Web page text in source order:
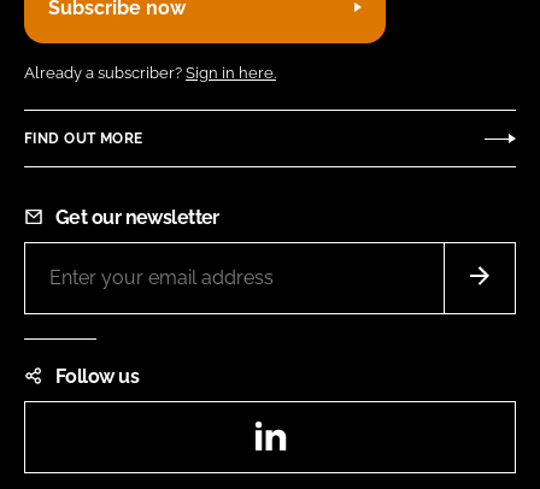
Subscribe now
Already a subscriber? Sign in here.
FIND OUT MORE
Get our newsletter
Follow us